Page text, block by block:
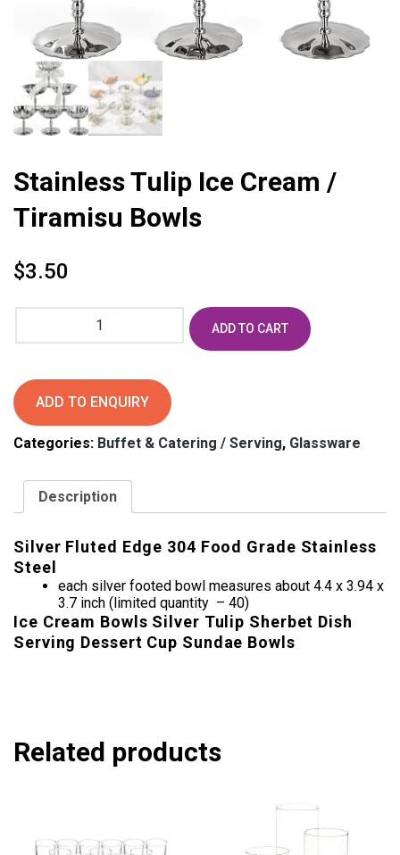
Stainless Tulip Ice Cream /
Tiramisu Bowls
$3.50
Stainless
/
Tiramisu
Bowls
quantity
ADD TO CART
ADD TO ENQUIRY
Categories: Buffet & Catering / Serving, Glassware
Description
Silver Fluted Edge 304 Food Grade Stainless
Steel
each silver footed bowl measures about 4.4 x 3.94 x
3.7 inch (limited quantity – 40)
Ice Cream Bowls Silver Tulip Sherbet Dish
Serving Dessert Cup Sundae Bowls
Related products